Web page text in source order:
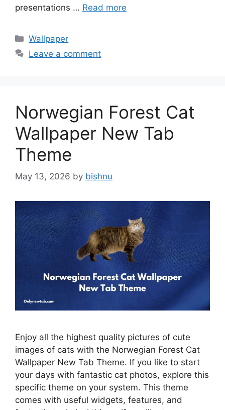
presentations … Read more
Categories
Wallpaper
Leave a comment
Norwegian Forest Cat
Wallpaper New Tab
Theme
May 13, 2026 by bishnu
Enjoy all the highest quality pictures of cute
images of cats with the Norwegian Forest Cat
Wallpaper New Tab Theme. If you like to start
your days with fantastic cat photos, explore this
specific theme on your system. This theme
comes with useful widgets, features, and